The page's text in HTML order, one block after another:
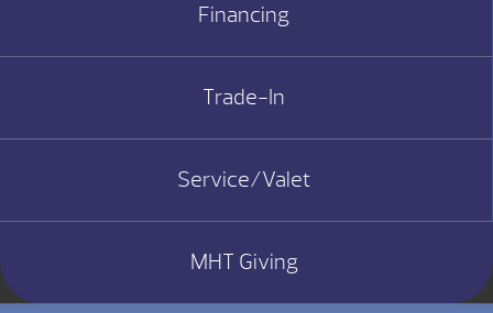
Financing
Trade-In
Service/Valet
MHT Giving